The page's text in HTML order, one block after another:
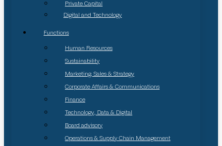
Private Capital
Digital and Technology
Functions
Human Resources
Sustainability
Marketing, Sales & Strategy
Corporate Affairs & Communications
Finance
Technology, Data & Digital
Board advisory
Operations & Supply Chain Management